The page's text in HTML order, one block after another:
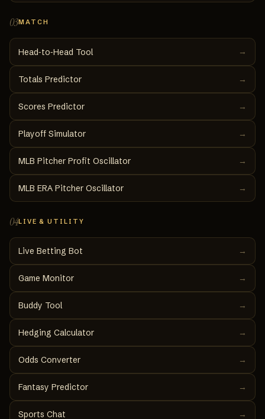
03MATCH
Head‑to‑Head Tool →
Totals Predictor →
Scores Predictor →
Playoff Simulator →
MLB Pitcher Profit Oscillator →
MLB ERA Pitcher Oscillator →
04LIVE & UTILITY
Live Betting Bot →
Game Monitor →
Buddy Tool →
Hedging Calculator →
Odds Converter →
Fantasy Predictor →
Sports Chat →